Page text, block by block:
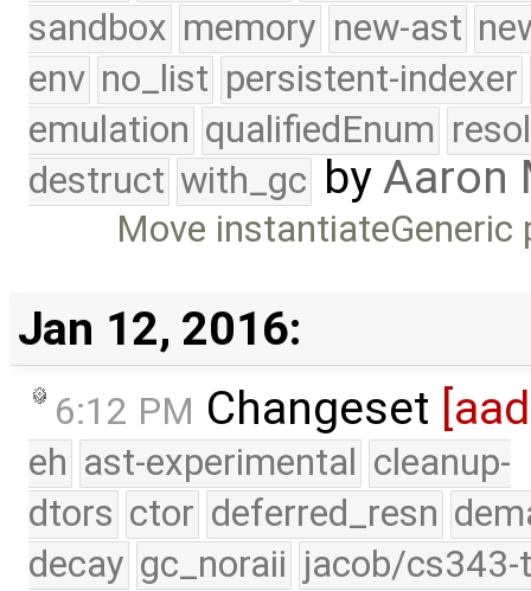
sandbox memory new-ast
env no_list persistent-indexer
emulation qualifiedEnum
destruct with_gc byAaron
Move
Jan 12, 2016:
6:12 PM Changeset
eh ast-experimental cleanup-
dtors ctor deferred_resn
decay gc_noraii jacob/